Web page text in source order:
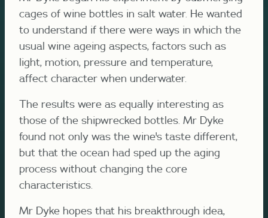
cages of wine bottles in salt water. He wanted
to understand if there were ways in which the
usual wine ageing aspects, factors such as
light, motion, pressure and temperature,
affect character when underwater.
The results were as equally interesting as
those of the shipwrecked bottles. Mr Dyke
found not only was the wine's taste different,
but that the ocean had sped up the aging
process without changing the core
characteristics.
Mr Dyke hopes that his breakthrough idea,